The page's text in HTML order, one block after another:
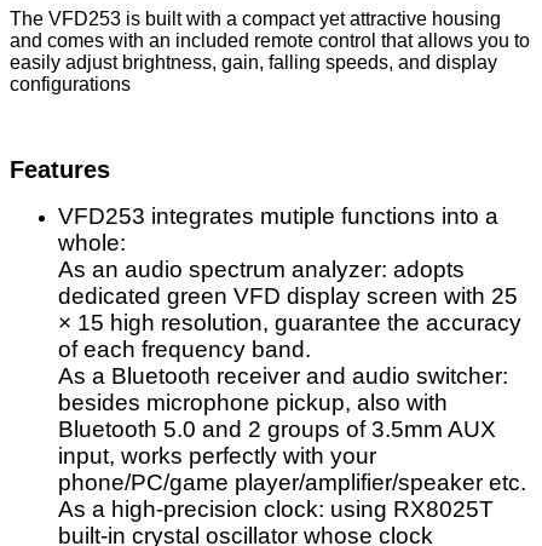
The VFD253 is built with a compact yet attractive housing
and comes with an included remote control that allows you to
easily adjust brightness, gain, falling speeds, and display
configurations
Features
VFD253 integrates mutiple functions into a
whole:
As an audio spectrum analyzer: adopts
dedicated green VFD display screen with 25
× 15 high resolution, guarantee the accuracy
of each frequency band.
As a Bluetooth receiver and audio switcher:
besides microphone pickup, also with
Bluetooth 5.0 and 2 groups of 3.5mm AUX
input, works perfectly with your
phone/PC/game player/amplifier/speaker etc.
As a high-precision clock: using RX8025T
built-in crystal oscillator whose clock